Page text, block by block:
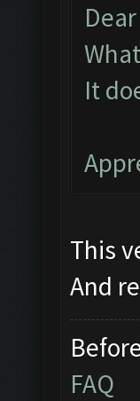
Dear
It
This
And
FAQ